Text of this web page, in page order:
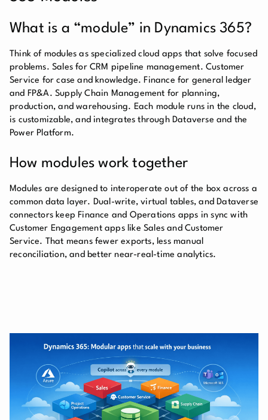
What is a “module” in Dynamics 365?
Think of modules as specialized cloud apps that solve focused
problems. Sales for CRM pipeline management. Customer
Service for case and knowledge. Finance for general ledger
and FP&A. Supply Chain Management for planning,
production, and warehousing. Each module runs in the cloud,
is customizable, and integrates through Dataverse and the
Power Platform.
How modules work together
Modules are designed to interoperate out of the box across a
common data layer. Dual-write, virtual tables, and Dataverse
connectors keep Finance and Operations apps in sync with
Customer Engagement apps like Sales and Customer
Service. That means fewer exports, less manual
reconciliation, and better near-real-time analytics.